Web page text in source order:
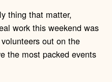
thing that matter,
work this weekend was
out on the
the most packed events